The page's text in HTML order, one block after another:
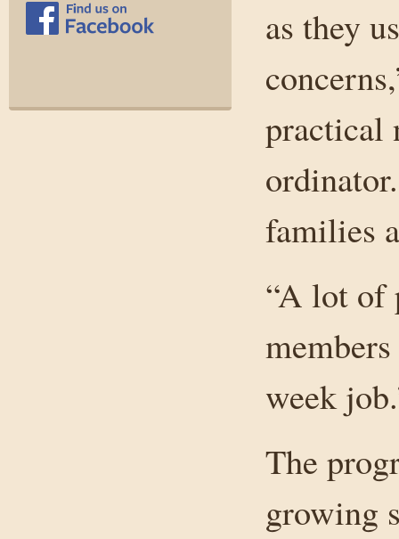
as they
practical
families
“A lot of
week
The
growing